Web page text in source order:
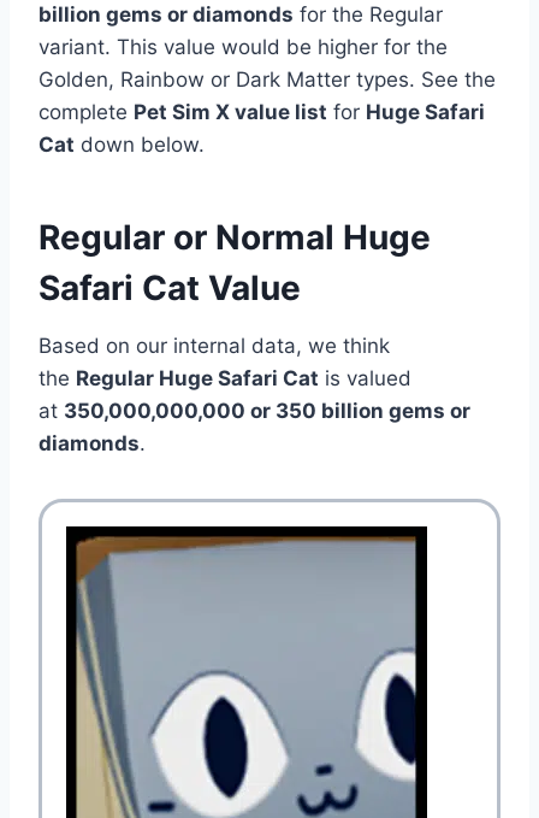
billion gems or diamonds for the Regular
variant. This value would be higher for the
Golden, Rainbow or Dark Matter types. See the
complete Pet Sim X value list for Huge Safari
Cat down below.
Regular or Normal Huge
Safari Cat Value
Based on our internal data, we think
the Regular Huge Safari Cat is valued
at 350,000,000,000 or 350 billion gems or
diamonds.